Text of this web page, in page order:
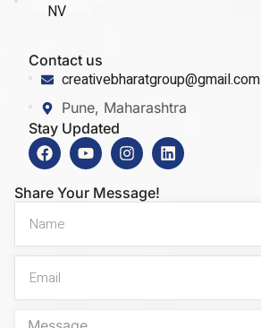
NV
Contact us
creativebharatgroup@gmail.com
Pune, Maharashtra
Stay Updated
Share Your Message!